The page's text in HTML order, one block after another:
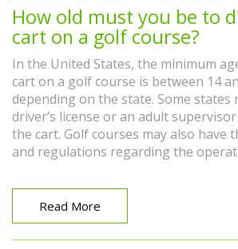
How old must you be to
cart on a golf course?
In the United States, the minimum
cart on a golf course is between 14
depending on the state. Some states
driver’s license or an adult
the cart. Golf courses may also have
and regulations regarding the
their local golf course to ensure they
requirements before driving a golf
is important to follow all safety
operating a golf cart on a golf course.
Read More